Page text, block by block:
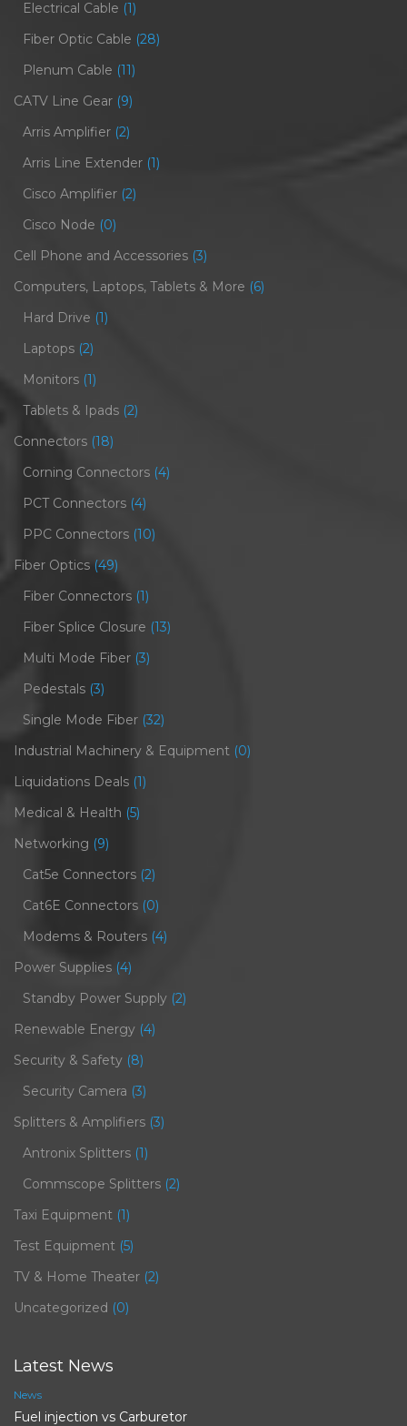
Electrical Cable (1)
Fiber Optic Cable (28)
Plenum Cable (11)
CATV Line Gear (9)
Arris Amplifier (2)
Arris Line Extender (1)
Cisco Amplifier (2)
Cisco Node (0)
Cell Phone and Accessories (3)
Computers, Laptops, Tablets & More (6)
Hard Drive (1)
Laptops (2)
Monitors (1)
Tablets & Ipads (2)
Connectors (18)
Corning Connectors (4)
PCT Connectors (4)
PPC Connectors (10)
Fiber Optics (49)
Fiber Connectors (1)
Fiber Splice Closure (13)
Multi Mode Fiber (3)
Pedestals (3)
Single Mode Fiber (32)
Industrial Machinery & Equipment (0)
Liquidations Deals (1)
Medical & Health (5)
Networking (9)
Cat5e Connectors (2)
Cat6E Connectors (0)
Modems & Routers (4)
Power Supplies (4)
Standby Power Supply (2)
Renewable Energy (4)
Security & Safety (8)
Security Camera (3)
Splitters & Amplifiers (3)
Antronix Splitters (1)
Commscope Splitters (2)
Taxi Equipment (1)
Test Equipment (5)
TV & Home Theater (2)
Uncategorized (0)
Latest News
News
Fuel injection vs Carburetor